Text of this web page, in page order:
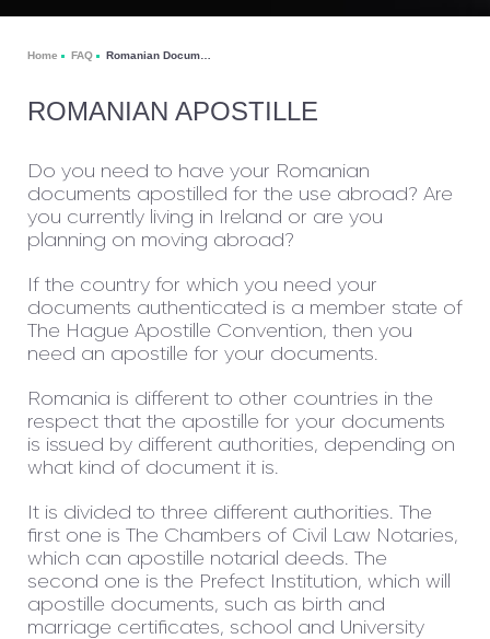
Home FAQ
ROMANIAN APOSTILLE
Do you need to have your Romanian
documents apostilled for the use abroad? Are
you currently living in Ireland or are you
planning on moving abroad?
If the country for which you need your
documents authenticated is a member state of
The Hague Apostille Convention, then you
need an apostille for your documents.
Romania is different to other countries in the
respect that the apostille for your documents
is issued by different authorities, depending on
what kind of document it is.
It is divided to three different authorities. The
first one is The Chambers of Civil Law Notaries,
which can apostille notarial deeds. The
second one is the Prefect Institution, which will
apostille documents, such as birth and
marriage certificates, school and University